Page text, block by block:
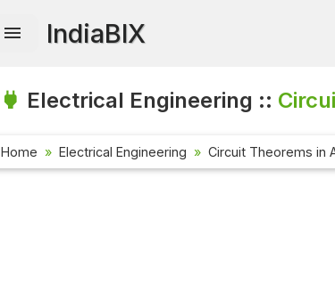
IndiaBIX
Electrical Engineering ::
Home Electrical Engineering Circuit Theorems in